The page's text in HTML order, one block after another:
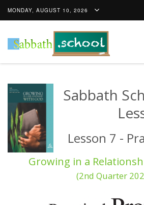
MONDAY, AUGUST 10, 2026
Sabbath
Lesson 7 -
Growing in a
(2nd Quarter